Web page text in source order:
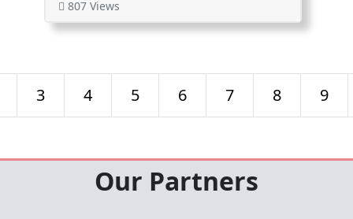
807 Views
3 4 5 6 7 8 9
Our Partners